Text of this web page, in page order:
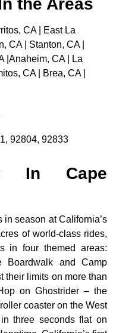
CA | East La
CA | Stanton, CA |
|Anaheim, CA | La
CA | Brea, CA |
92804, 92833
In Cape
in season at California’s
of world-class rides,
in four themed areas:
Boardwalk and Camp
their limits on more than
on Ghostrider – the
coaster on the West
three seconds flat on